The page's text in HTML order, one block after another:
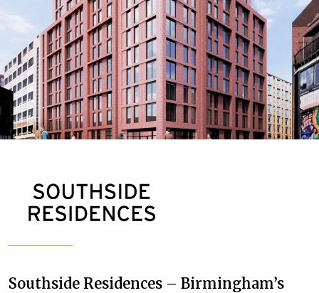
Southside Residences – Birmingham’s